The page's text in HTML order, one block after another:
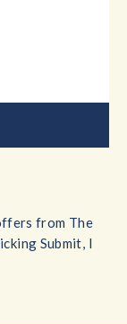
from The
Submit, I